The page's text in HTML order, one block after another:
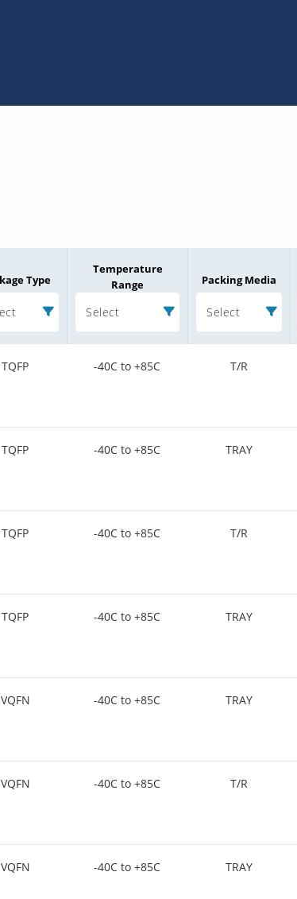
Type
Temperature
Range
Select
Packing Media
Select
TQFP -40C to +85C T/R
TQFP -40C to +85C TRAY
TQFP -40C to +85C T/R
TQFP -40C to +85C TRAY
VQFN -40C to +85C TRAY
VQFN -40C to +85C T/R
VQFN -40C to +85C TRAY